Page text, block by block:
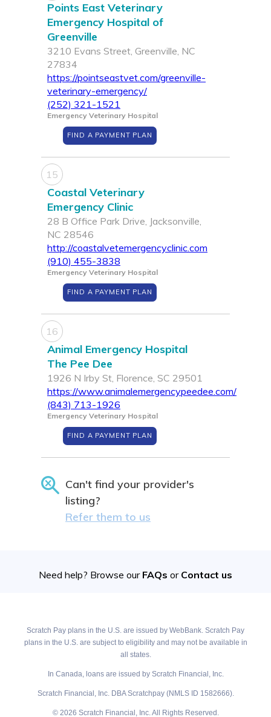
Points East Veterinary
Emergency Hospital of
Greenville
3210 Evans Street, Greenville, NC
27834
https://pointseastvet.com/greenville-
veterinary-emergency/
(252) 321-1521
Emergency Veterinary Hospital
FIND A PAYMENT PLAN
15
Coastal Veterinary
Emergency Clinic
28 B Office Park Drive, Jacksonville,
NC 28546
http://coastalvetemergencyclinic.com
(910) 455-3838
Emergency Veterinary Hospital
FIND A PAYMENT PLAN
16
Animal Emergency Hospital
The Pee Dee
1926 N Irby St, Florence, SC 29501
https://www.animalemergencypeedee.com/
(843) 713-1926
Emergency Veterinary Hospital
FIND A PAYMENT PLAN
Can't find your provider's
listing?
Refer them to us
Need help? Browse our FAQs or Contact us
Scratch Pay plans in the U.S. are issued by WebBank. Scratch Pay
plans in the U.S. are subject to eligibility and may not be available in
all states.
In Canada, loans are issued by Scratch Financial, Inc.
Scratch Financial, Inc. DBA Scratchpay (NMLS ID 1582666).
© 2026 Scratch Financial, Inc. All Rights Reserved.